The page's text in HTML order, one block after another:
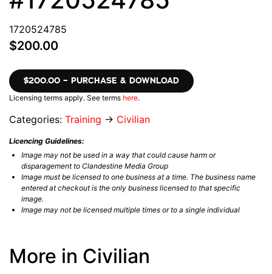
1720524785
$200.00
$200.00 – PURCHASE & DOWNLOAD
Licensing terms apply. See terms here.
Categories: Training → Civilian
Licencing Guidelines:
Image may not be used in a way that could cause harm or
disparagement to Clandestine Media Group
Image must be licensed to one business at a time. The business name
entered at checkout is the only business licensed to that specific
image.
Image may not be licensed multiple times or to a single individual
More in Civilian